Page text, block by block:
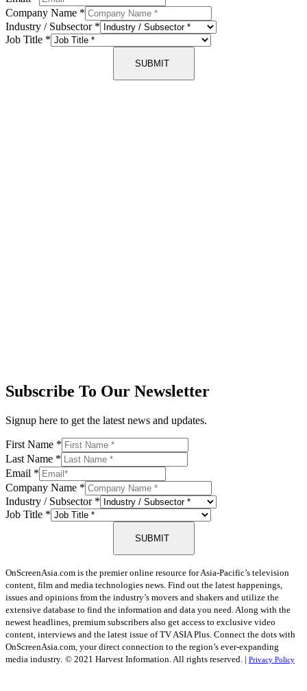
Company Name *
Industry / Subsector *
Job Title *
SUBMIT
Subscribe To Our Newsletter
Signup here to get the latest news and updates.
First Name *
Last Name *
Email *
Company Name *
Industry / Subsector *
Job Title *
SUBMIT
OnScreenAsia.com is the premier online resource for Asia-Pacific’s television
content, film and media technologies news. Find out the latest happenings,
issues and opinions from the industry’s movers and shakers and utilize the
extensive database to find the information and data you need. Along with the
newest headlines, premium subscribers also get access to exclusive video
content, interviews and the latest issue of TV ASIA Plus. Connect the dots with
OnScreenAsia.com, your direct connection to the region’s ever-expanding
media industry. © 2021 Harvest Information. All rights reserved. | Privacy Policy